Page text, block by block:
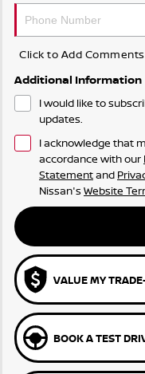
Click to Add Comments
Additional Information
I would like to
updates.
I acknowledge that
accordance with our
Statementand
Nissan's Website
VALUE MY
BOOK A TEST